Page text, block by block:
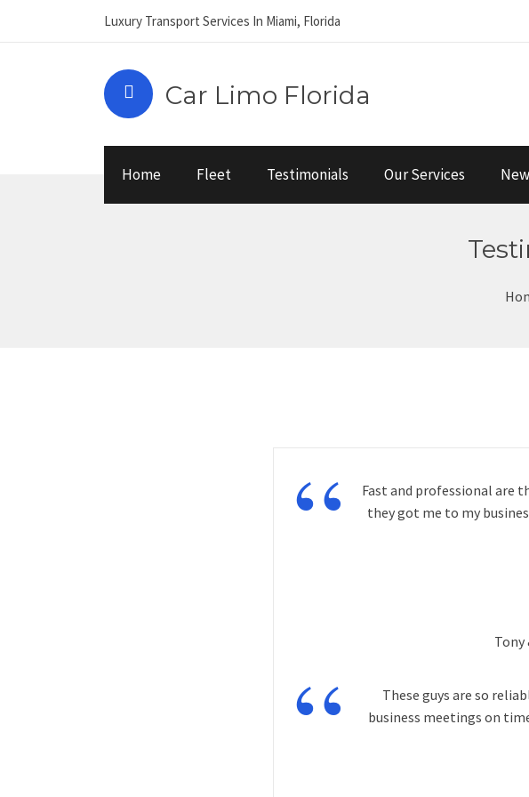
Luxury Transport Services In Miami, Florida
Car Limo Florida
Home Fleet Testimonials Our Services
“
Fast and professional are
they got me to my
Tony
“
These guys are so
business meetings on